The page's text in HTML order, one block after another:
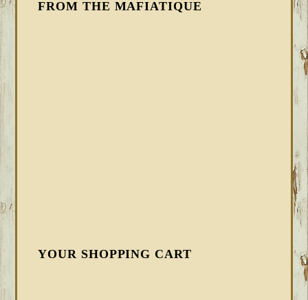
FROM THE MAFIATIQUE
YOUR SHOPPING CART